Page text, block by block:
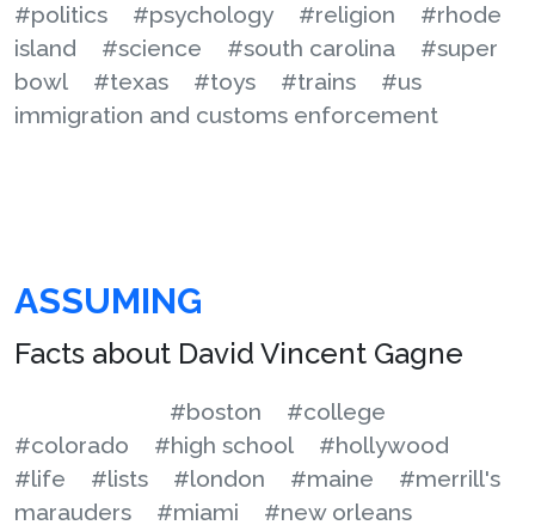
#politics
#psychology #religion
#rhode
island
#science #south carolina
#super
bowl
#texas #toys #trains
#us
immigration and customs enforcement
ASSUMING
Facts about David Vincent Gagne
#boston
#college
#colorado
#high school
#hollywood
#life
#lists #london #maine
#merrill's
marauders
#miami
#new orleans